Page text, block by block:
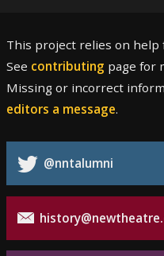
This project relies on
See contributing page for
Missing or incorrect
editors a message.
@nntalumni